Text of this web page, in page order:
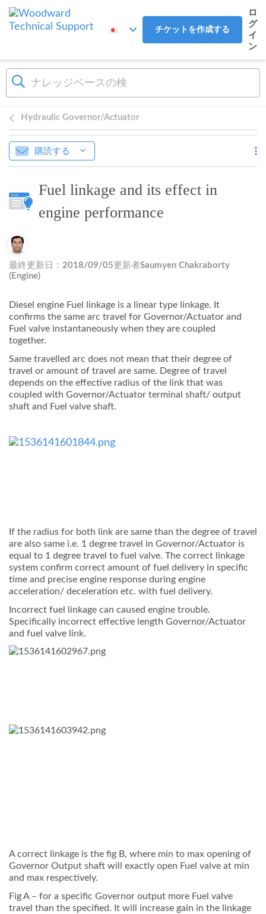
メインコンテンツへスキップ
チケットを作成する
ロ
グ
イ
ン
Hydraulic Governor/Actuator
購読する
Fuel linkage and its effect in
engine performance
作成者一覧
最終更新日： 2018/09/05 更新者Saumyen Chakraborty
(Engine)
Diesel engine Fuel linkage is a linear type linkage. It
confirms the same arc travel for Governor/Actuator and
Fuel valve instantaneously when they are coupled
together.
Same travelled arc does not mean that their degree of
travel or amount of travel are same. Degree of travel
depends on the effective radius of the link that was
coupled with Governor/Actuator terminal shaft/ output
shaft and Fuel valve shaft.
If the radius for both link are same than the degree of travel
are also same i.e. 1 degree travel in Governor/Actuator is
equal to 1 degree travel to fuel valve. The correct linkage
system confirm correct amount of fuel delivery in specific
time and precise engine response during engine
acceleration/ deceleration etc. with fuel delivery.
Incorrect fuel linkage can caused engine trouble.
Specifically incorrect effective length Governor/Actuator
and fuel valve link.
A correct linkage is the fig B, where min to max opening of
Governor Output shaft will exactly open Fuel valve at min
and max respectively.
Fig A – for a specific Governor output more Fuel valve
travel than the specified. It will increase gain in the linkage